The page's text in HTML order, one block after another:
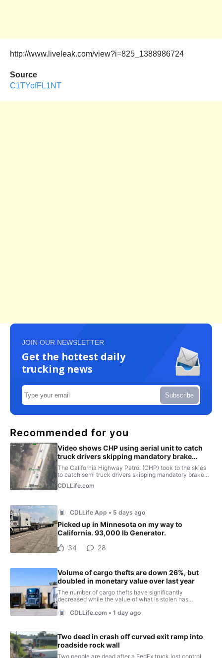
http://www.liveleak.com/view?i=825_1388986724
Source
C1TYofFL1NT
JOIN OUR NEWSLETTER
Get the hottest daily
trucking news